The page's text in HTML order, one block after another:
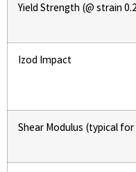
Yield Strength (@ strain
Izod Impact
Shear Modulus (typical